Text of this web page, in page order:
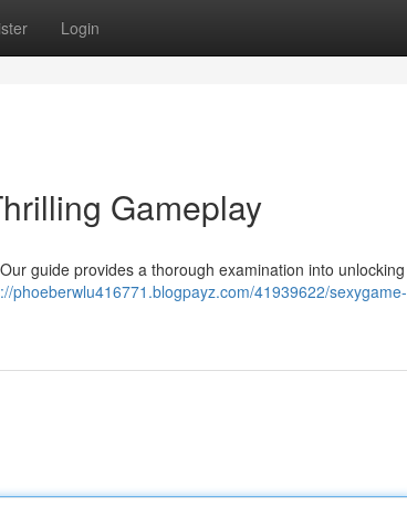
Login
Gameplay
guide provides a thorough examination into unlocking
phoeberwlu416771.blogpayz.com/41939622/sexygame-